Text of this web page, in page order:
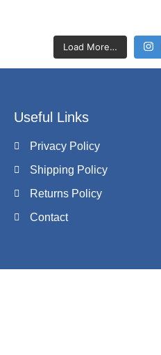
Load More…
Useful Links
Privacy Policy
Shipping Policy
Returns Policy
Contact